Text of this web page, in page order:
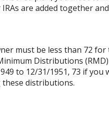
are added together
must be less than 72
Distributions
to 12/31/1951, 73 if
distributions.